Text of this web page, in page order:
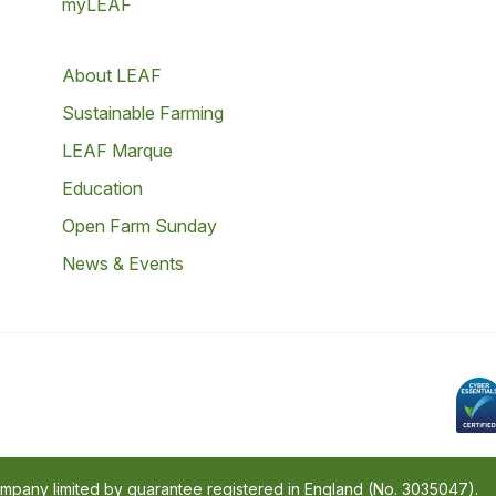
myLEAF
About LEAF
Sustainable Farming
LEAF Marque
Education
Open Farm Sunday
News & Events
limited by guarantee registered in England (No. 3035047).